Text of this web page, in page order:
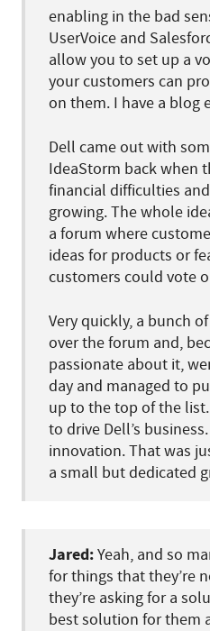
enabling in the bad
UserVoice and
allow you to set up a
your customers can
on them. I have a blog
Dell came out with
IdeaStorm back when
financial difficulties
growing. The whole
a forum where
ideas for products or
customers could vote
Very quickly, a bunch
over the forum and,
passionate about it,
day and managed to
up to the top of the
to drive Dell’s
innovation. That was
a small but dedicated
Jared:Yeah, and so
for things that they’re
they’re asking for a
best solution for them